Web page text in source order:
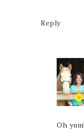
Reply
Oh